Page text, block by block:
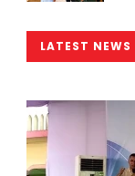
LATEST NEWS